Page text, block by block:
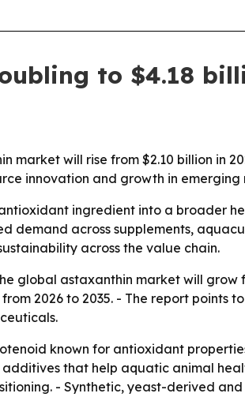
to $4.18
will rise from $2.10 billion in
innovation and growth in
ingredient into a broader
demand across supplements,
across the value chain.
global astaxanthin market will grow
2026 to 2035. - The report points
known for antioxidant
that help aquatic animal
- Synthetic, yeast-derived